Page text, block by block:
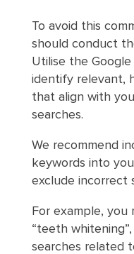
To avoid this
should conduct
Utilise the
identify relevant,
that align with
searches.
We recommend
keywords into
exclude incorrect
For example,
“teeth
searches related